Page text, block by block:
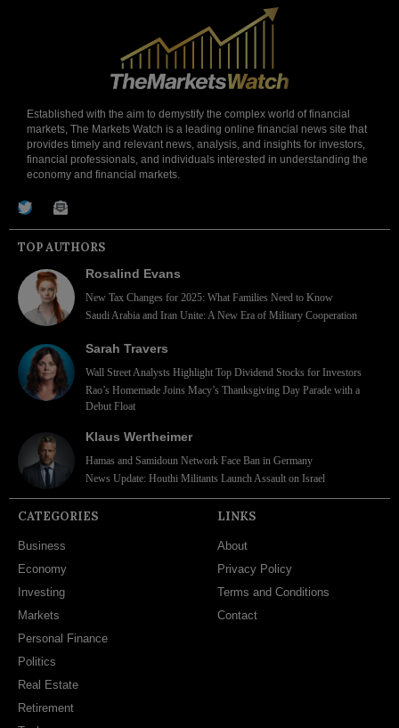
Established with the aim to demystify the complex world of financial
markets, The Markets Watch is a leading online financial news site that
provides timely and relevant news, analysis, and insights for investors,
financial professionals, and individuals interested in understanding the
economy and financial markets.
TOP AUTHORS
Rosalind Evans
New Tax Changes for 2025: What Families Need to Know
Saudi Arabia and Iran Unite: A New Era of Military Cooperation
Sarah Travers
Wall Street Analysts Highlight Top Dividend Stocks for Investors
Rao’s Homemade Joins Macy’s Thanksgiving Day Parade with a
Debut Float
Klaus Wertheimer
Hamas and Samidoun Network Face Ban in Germany
News Update: Houthi Militants Launch Assault on Israel
CATEGORIES
Business
Economy
Investing
Markets
Personal Finance
Politics
Real Estate
Retirement
LINKS
About
Privacy Policy
Terms and Conditions
Contact